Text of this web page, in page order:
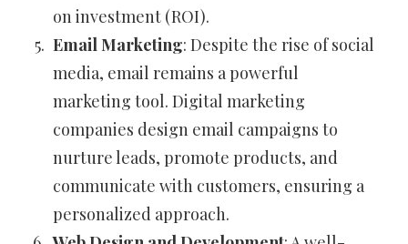
on investment (ROI).
Email Marketing: Despite the rise of social
media, email remains a powerful
marketing tool. Digital marketing
companies design email campaigns to
nurture leads, promote products, and
communicate with customers, ensuring a
personalized approach.